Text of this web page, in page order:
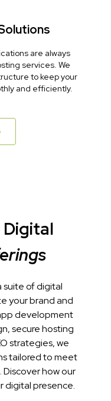
are always
services. We
to keep your
and efficiently.
Digital
suite of digital
your brand and
development
secure hosting
strategies, we
tailored to meet
how our
digital presence.